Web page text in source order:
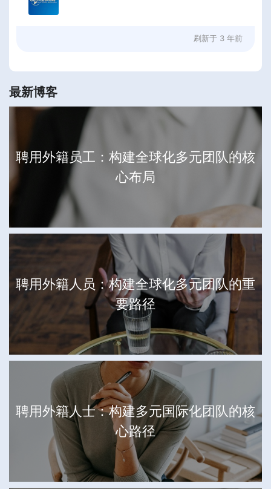
刷新于 3 年前
最新博客
聘用外籍员工：构建全球化多元团队的核
心布局
聘用外籍人员：构建全球化多元团队的重
要路径
聘用外籍人士：构建多元国际化团队的核
心路径